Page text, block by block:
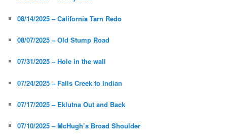
08/14/2025 – California Tarn Redo
08/07/2025 – Old Stump Road
07/31/2025 – Hole in the wall
07/24/2025 – Falls Creek to Indian
07/17/2025 – Eklutna Out and Back
07/10/2025 – McHugh’s Broad Shoulder